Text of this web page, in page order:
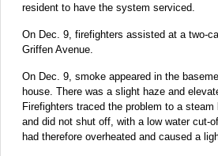
resident to have the system serviced.
On Dec. 9, firefighters assisted at a two-
Griffen Avenue.
On Dec. 9, smoke appeared in the
house. There was a slight haze and
Firefighters traced the problem to a
and did not shut off, with a low water cut-
had therefore overheated and caused a